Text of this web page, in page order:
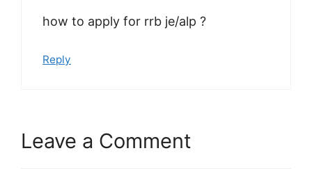
how to apply for rrb je/alp ?
Reply
Leave a Comment